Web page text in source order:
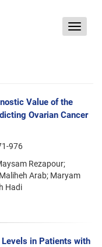
Toggle
Value of the
Ovarian Cancer
976
Rezapour;
Arab; Maryam
Hadi
Levels in Patients with